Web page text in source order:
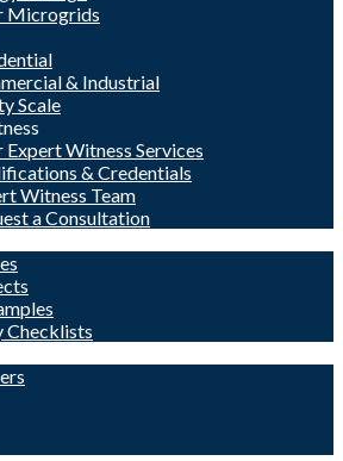
Microgrids
& Industrial
Scale
Expert Witness Services
& Credentials
Witness Team
a Consultation
Checklists